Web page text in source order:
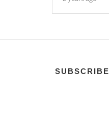
SUBSCRIBE